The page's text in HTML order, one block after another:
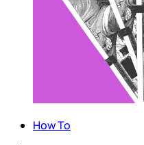
How To